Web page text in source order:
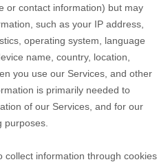
or contact information) but may
such as your IP address,
operating system, language
name, country, location,
you use our Services, and other
is primarily needed to
of our Services, and for our
purposes.
collect information through cookies